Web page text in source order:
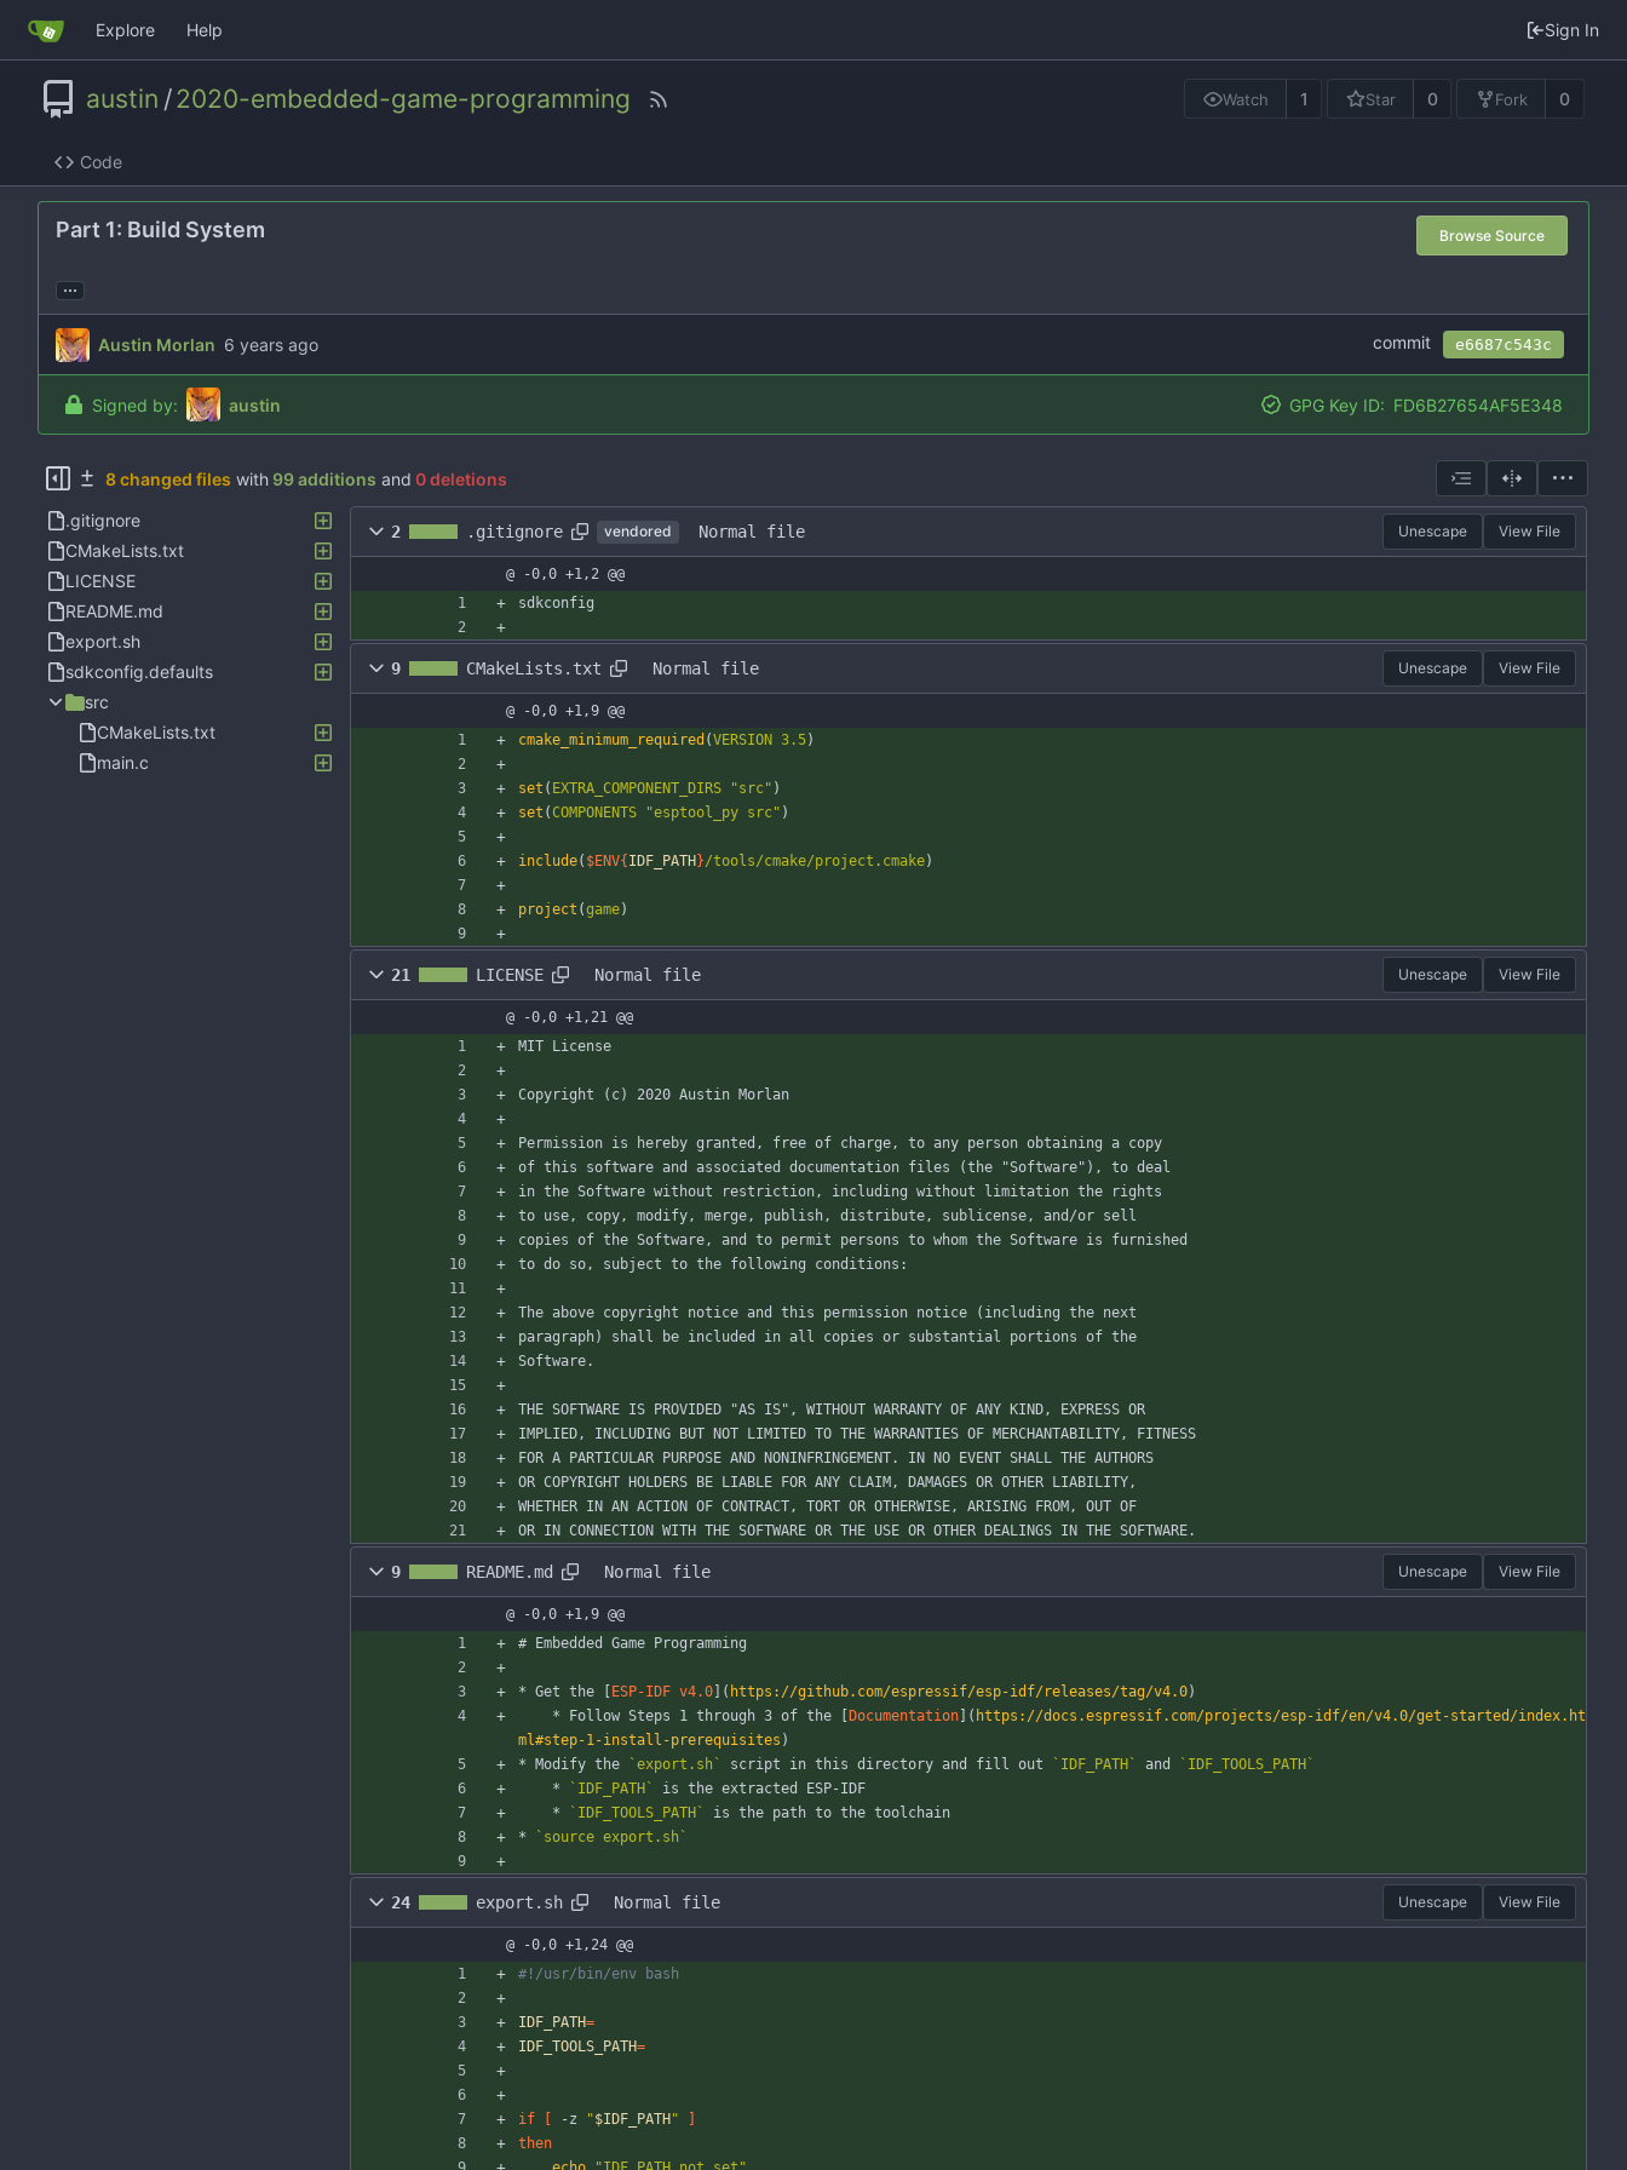
Explore Help Sign In
austin /2020-embedded-game-programming Watch 1 Star 0 Fork 0
Code
Part 1: Build System Browse Source
...
Austin Morlan commit e6687c543c
Signed by: austin GPG Key ID: FD6B27654AF5E348
8 changed files with 99 additions and 0 deletions
.gitignore
CMakeLists.txt
LICENSE
README.md
export.sh
sdkconfig.defaults
src
CMakeLists.txt
main.c
2 .gitignore vendored Normal file Unescape View File
@ -0,0 +1,2 @@
sdkconfig
9 CMakeLists.txt Normal file Unescape View File
@ -0,0 +1,9 @@
cmake_minimum_required (VERSION 3.5)
set ( EXTRA_COMPONENT_DIRS "src" )
set ( COMPONENTS "esptool_py src" )
include( $ENV{ IDF_PATH }/tools/cmake/project.cmake)
project (game)
21 LICENSE Normal file Unescape View File
@ -0,0 +1,21 @@
MIT License
Copyright (c) 2020 Austin Morlan
Permission is hereby granted, free of charge, to any person obtaining a copy
of this software and associated documentation files (the "Software"), to deal
in the Software without restriction, including without limitation the rights
to use, copy, modify, merge, publish, distribute, sublicense, and/or sell
copies of the Software, and to permit persons to whom the Software is furnished
to do so, subject to the following conditions:
The above copyright notice and this permission notice (including the next
paragraph) shall be included in all copies or substantial portions of the
Software.
THE SOFTWARE IS PROVIDED "AS IS", WITHOUT WARRANTY OF ANY KIND, EXPRESS OR
IMPLIED, INCLUDING BUT NOT LIMITED TO THE WARRANTIES OF MERCHANTABILITY, FITNESS
FOR A PARTICULAR PURPOSE AND NONINFRINGEMENT. IN NO EVENT SHALL THE AUTHORS
OR COPYRIGHT HOLDERS BE LIABLE FOR ANY CLAIM, DAMAGES OR OTHER LIABILITY,
WHETHER IN AN ACTION OF CONTRACT, TORT OR OTHERWISE, ARISING FROM, OUT OF
OR IN CONNECTION WITH THE SOFTWARE OR THE USE OR OTHER DEALINGS IN THE SOFTWARE.
9 README.md Normal file Unescape View File
@ -0,0 +1,9 @@
# Embedded Game Programming
* Get the [ ESP-IDF v4.0 ]( https://github.com/espressif/esp-idf/releases/tag/v4.0)
	* Follow Steps 1 through 3 of the [
Documentation ]( https://docs.espressif.com/projects/esp-idf/en/v4.0/get-started/index.ht
ml#step-1-install-prerequisites )
* Modify the
`export.sh` script in this directory and fill out `IDF_PATH` and
`IDF_TOOLS_PATH`
	*
`IDF_PATH`
is the extracted ESP-IDF
	*
`IDF_TOOLS_PATH`
is the path to the toolchain
*
`source export.sh`
24 export.sh Normal file Unescape View File
@ -0,0 +1,24 @@
#!/usr/bin/env bash
IDF_PATH=
IDF_TOOLS_PATH=
if -z "$IDF_PATH "
then